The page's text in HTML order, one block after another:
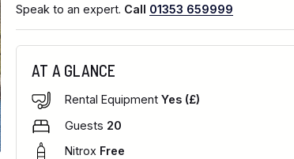
Speak to an expert. Call 01353 659999
AT A GLANCE
Rental EquipmentYes (£)
Guests 20
Nitrox Free